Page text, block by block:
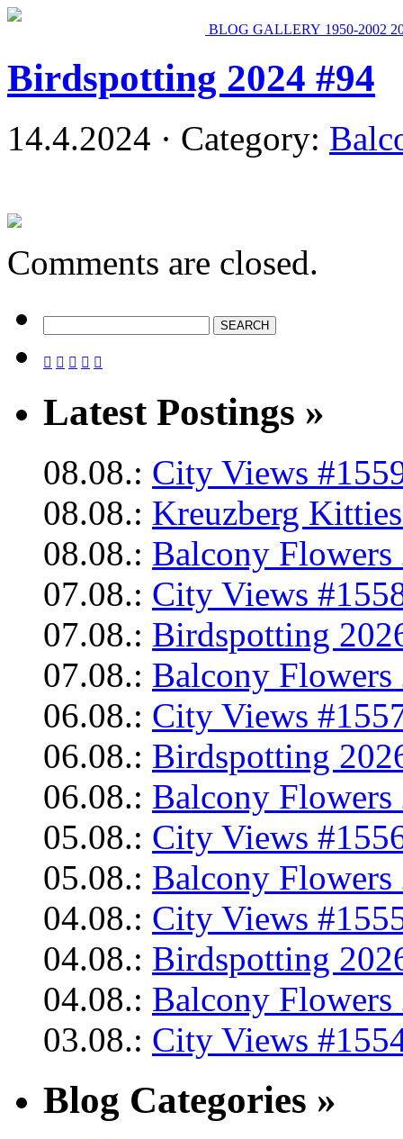
BLOG GALLERY 1950-2002
Birdspotting 2024 #94
14.4.2024 · Category:
Comments are closed.
    
Latest Postings »
08.08.: City Views
08.08.: Kreuzberg
08.08.: Balcony Flowers
07.08.: City Views
07.08.: Birdspotting
07.08.: Balcony Flowers
06.08.: City Views
06.08.: Birdspotting
06.08.: Balcony Flowers
05.08.: City Views
05.08.: Balcony Flowers
04.08.: City Views
04.08.: Birdspotting
04.08.: Balcony Flowers
03.08.: City Views
Blog Categories »